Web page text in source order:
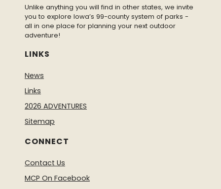
Unlike anything you will find in other states, we invite
you to explore Iowa’s 99-county system of parks -
all in one place for planning your next outdoor
adventure!
LINKS
News
Links
2026 ADVENTURES
Sitemap
CONNECT
Contact Us
MCP On Facebook